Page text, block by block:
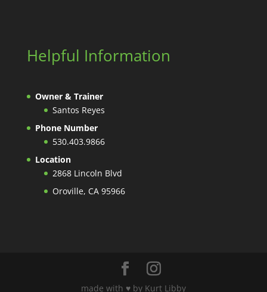
Helpful Information
Owner & Trainer
Santos Reyes
Phone Number
530.403.9866
Location
2868 Lincoln Blvd
Oroville, CA 95966
made with ♥️ by Kurt Libby